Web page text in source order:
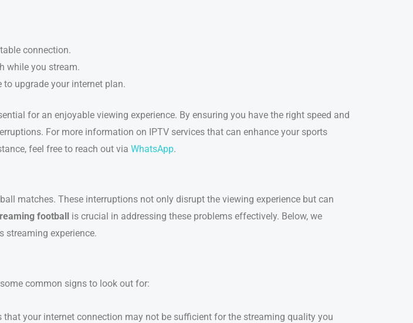
connection.
while you stream.
upgrade your internet plan.
for an enjoyable viewing experience. By ensuring you have the right speed and
For more information on IPTV services that can enhance your sports
feel free to reach out via WhatsApp.
matches. These interruptions not only disrupt the viewing experience but can
football is crucial in addressing these problems effectively. Below, we
streaming experience.
common signs to look out for:
your internet connection may not be sufficient for the streaming quality you